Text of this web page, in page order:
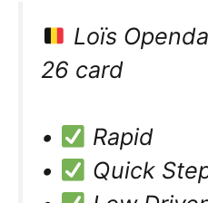
Loïs
26 card
•
Rapid
•
Quick